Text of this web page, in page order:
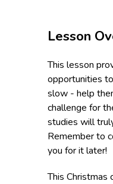
Lesson
This lesson
opportunities
slow - help
challenge for
studies will
Remember to
you for it later!
This Christmas